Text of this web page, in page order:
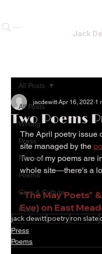
Jack
All Posts
Writing
Press
Reviews
Poems
Cars & Culture
Food
All Posts
Two Poems
jacdewitt Apr 16, 2022 1
The April poetry issue
site managed by the
Two of my poems are
whole site—there's a
"The May Poets"
Eve) on East
jack dewittpoetryron slate
Press
Poems